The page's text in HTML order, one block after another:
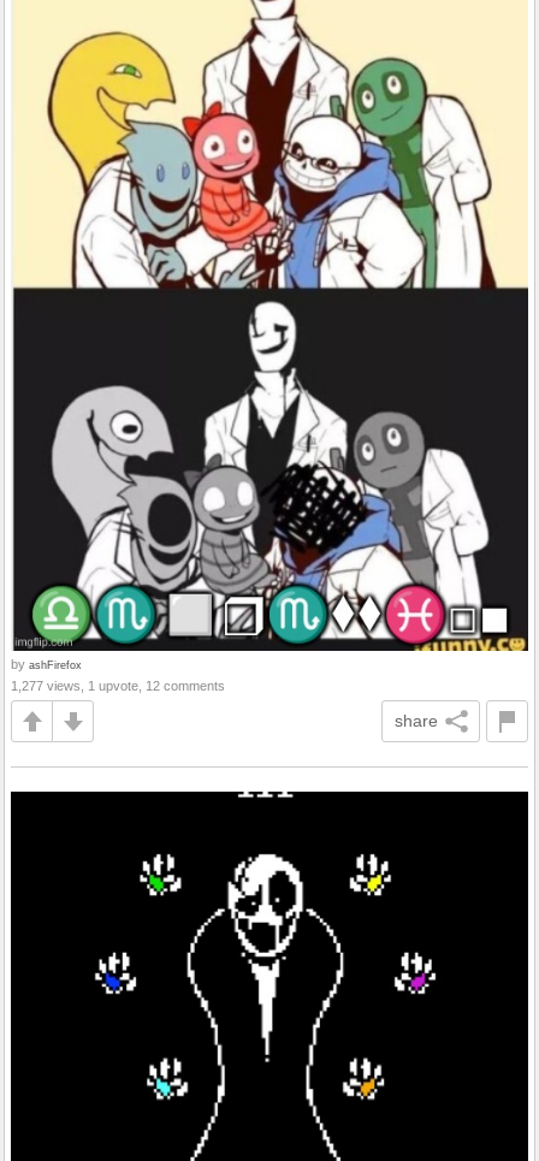
by ashFirefox
1,277 views, 1 upvote, 12 comments
share